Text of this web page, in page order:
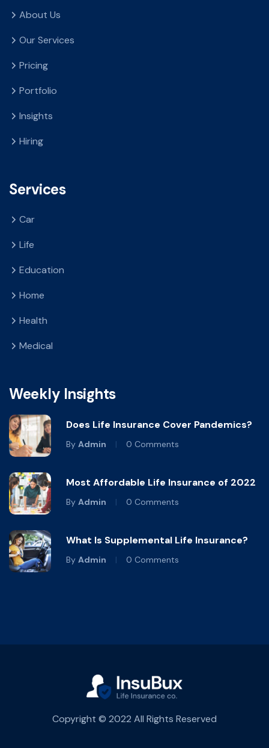
About Us
Our Services
Pricing
Portfolio
Insights
Hiring
Services
Car
Life
Education
Home
Health
Medical
Weekly Insights
Does Life Insurance Cover Pandemics?
By Admin 0 Comments
Most Affordable Life Insurance of 2022
By Admin 0 Comments
What Is Supplemental Life Insurance?
By Admin 0 Comments
Copyright © 2022 All Rights Reserved